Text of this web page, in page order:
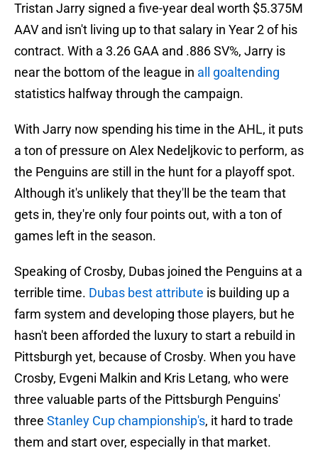
Tristan Jarry signed a five-year deal worth $5.375M
AAV and isn't living up to that salary in Year 2 of his
contract. With a 3.26 GAA and .886 SV%, Jarry is
near the bottom of the league in all goaltending
statistics halfway through the campaign.
With Jarry now spending his time in the AHL, it puts
a ton of pressure on Alex Nedeljkovic to perform, as
the Penguins are still in the hunt for a playoff spot.
Although it's unlikely that they'll be the team that
gets in, they're only four points out, with a ton of
games left in the season.
Speaking of Crosby, Dubas joined the Penguins at a
terrible time. Dubas best attribute is building up a
farm system and developing those players, but he
hasn't been afforded the luxury to start a rebuild in
Pittsburgh yet, because of Crosby. When you have
Crosby, Evgeni Malkin and Kris Letang, who were
three valuable parts of the Pittsburgh Penguins'
three Stanley Cup championship's, it hard to trade
them and start over, especially in that market.